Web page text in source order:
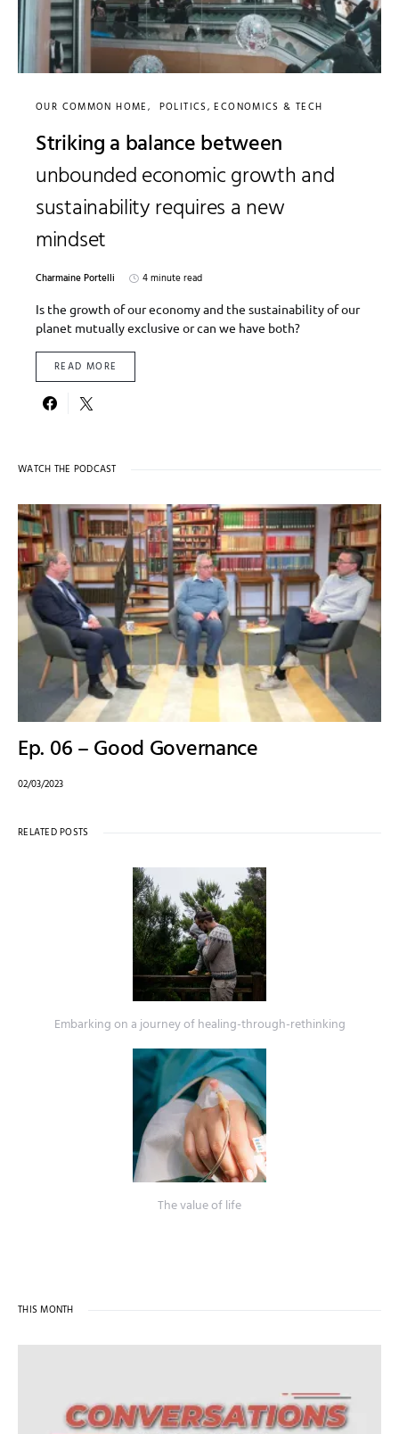
OUR COMMON HOME POLITICS, ECONOMICS & TECH
Striking a balance between
unbounded economic growth and
sustainability requires a new
mindset
Charmaine Portelli
4 minute read
Is the growth of our economy and the sustainability of our
planet mutually exclusive or can we have both?
READ MORE
WATCH THE PODCAST
Ep. 06 – Good Governance
02/03/2023
RELATED POSTS
Embarking on a journey of healing-through-rethinking
The value of life
THIS MONTH